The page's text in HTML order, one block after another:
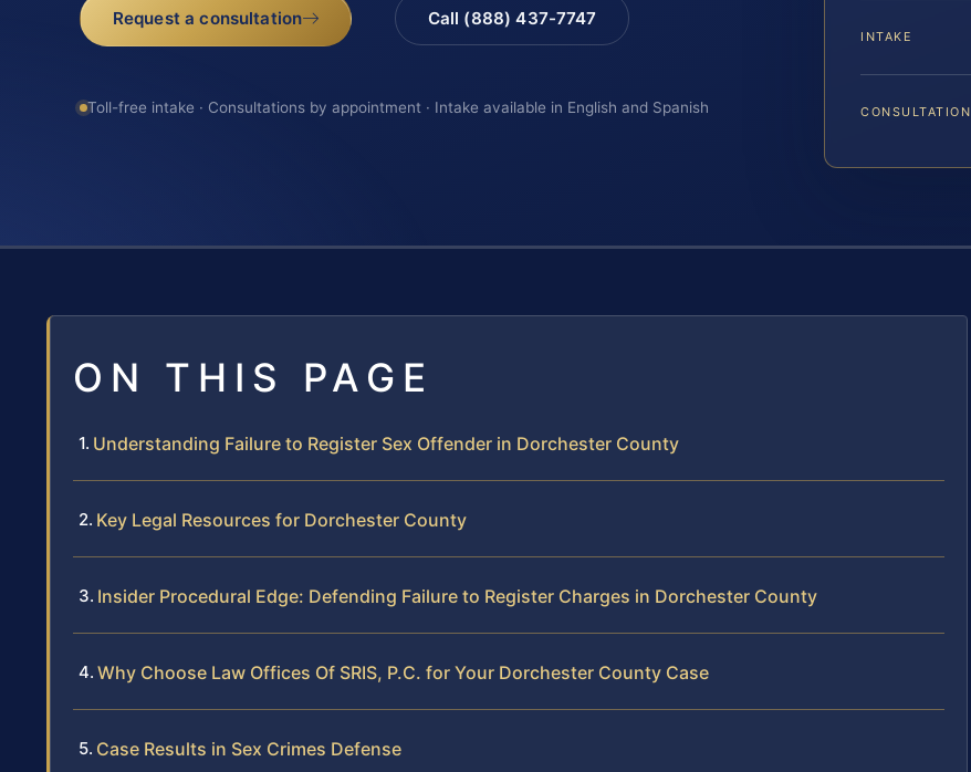
Request a consultation Call (888) 437-7747
Toll-free intake · Consultations by appointment · Intake available in English and Spanish
INTAKE
CONSULTATION
ON THIS PAGE
Understanding Failure to Register Sex Offender in Dorchester County
Key Legal Resources for Dorchester County
Insider Procedural Edge: Defending Failure to Register Charges in Dorchester County
Why Choose Law Offices Of SRIS, P.C. for Your Dorchester County Case
Case Results in Sex Crimes Defense